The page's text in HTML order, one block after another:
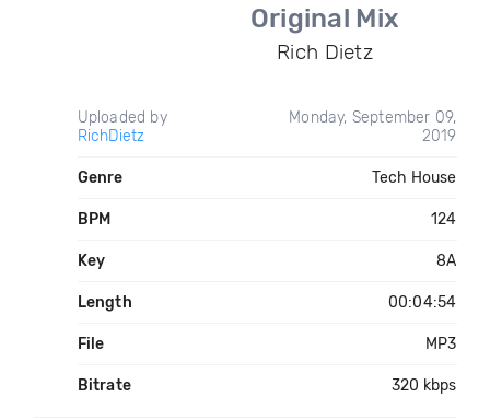
Original Mix
Rich Dietz
Uploaded by
RichDietz
Monday, September 09,
2019
Genre Tech House
BPM 124
Key 8A
Length 00:04:54
File MP3
Bitrate 320 kbps